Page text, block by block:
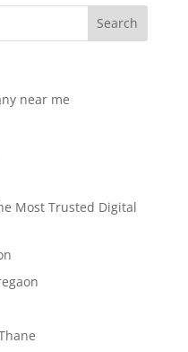
Search
near me
Most Trusted Digital